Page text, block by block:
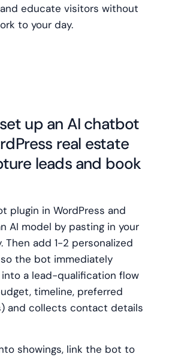
educate visitors without
to your day.
up an AI chatbot
real estate
leads and book
plugin in WordPress and
AI model by pasting in your
Then add 1-2 personalized
the bot immediately
a lead-qualification flow
timeline, preferred
and collects contact details
showings, link the bot to